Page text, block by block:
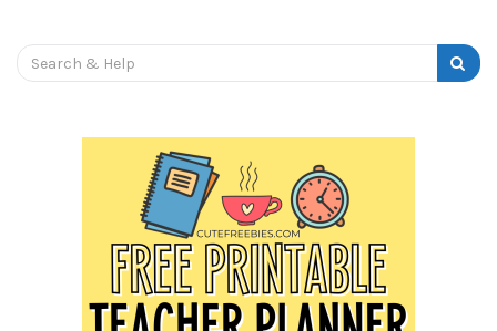
Search
for: